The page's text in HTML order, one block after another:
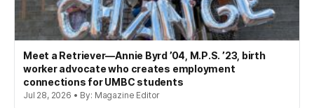
Meet a Retriever—Annie Byrd ’04, M.P.S. ’23, birth
worker advocate who creates employment
connections for UMBC students
Jul 28, 2026 • By: Magazine Editor